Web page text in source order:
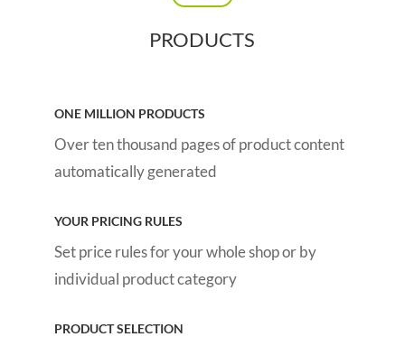
PRODUCTS
ONE MILLION PRODUCTS
Over ten thousand pages of product content
automatically generated
YOUR PRICING RULES
Set price rules for your whole shop or by
individual product category
PRODUCT SELECTION